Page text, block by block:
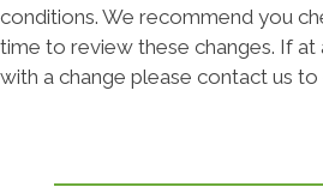
conditions. We recommend you
time to review these changes. If at
with a change please contact us to